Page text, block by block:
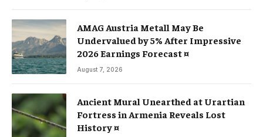
AMAG Austria Metall May Be
Undervalued by 5% After Impressive
2026 Earnings Forecast ¤
August 7, 2026
Ancient Mural Unearthed at Urartian
Fortress in Armenia Reveals Lost
History ¤